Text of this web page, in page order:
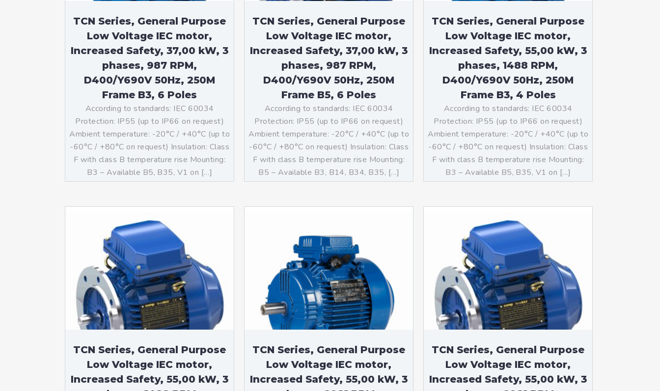
TCN Series, General Purpose
Low Voltage IEC motor,
Increased Safety, 37,00 kW, 3
phases, 987 RPM,
D400/Y690V 50Hz, 250M
Frame B3, 6 Poles
According to standards: IEC 60034
Protection: IP55 (up to IP66 on request)
Ambient temperature: -20°C / +40°C (up to
-60°C / +80°C on request) Insulation: Class
F with class B temperature rise Mounting:
B3 – Available B5, B35, V1 on […]
TCN Series, General Purpose
Low Voltage IEC motor,
Increased Safety, 37,00 kW, 3
phases, 987 RPM,
D400/Y690V 50Hz, 250M
Frame B5, 6 Poles
According to standards: IEC 60034
Protection: IP55 (up to IP66 on request)
Ambient temperature: -20°C / +40°C (up to
-60°C / +80°C on request) Insulation: Class
F with class B temperature rise Mounting:
B5 – Available B3, B14, B34, B35, […]
TCN Series, General Purpose
Low Voltage IEC motor,
Increased Safety, 55,00 kW, 3
phases, 1488 RPM,
D400/Y690V 50Hz, 250M
Frame B3, 4 Poles
According to standards: IEC 60034
Protection: IP55 (up to IP66 on request)
Ambient temperature: -20°C / +40°C (up to
-60°C / +80°C on request) Insulation: Class
F with class B temperature rise Mounting:
B3 – Available B5, B35, V1 on […]
TCN Series, General Purpose
Low Voltage IEC motor,
Increased Safety, 55,00 kW, 3
TCN Series, General Purpose
Low Voltage IEC motor,
Increased Safety, 55,00 kW, 3
TCN Series, General Purpose
Low Voltage IEC motor,
Increased Safety, 55,00 kW, 3